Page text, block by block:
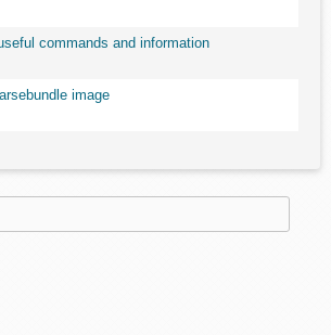
commands and information
image